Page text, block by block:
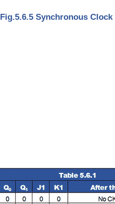
Fig.5.6.5 Synchronous